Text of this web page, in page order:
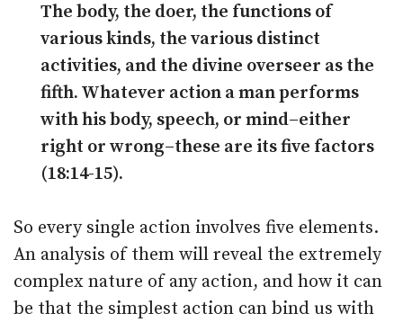
The body, the doer, the functions of
various kinds, the various distinct
activities, and the divine overseer as the
fifth. Whatever action a man performs
with his body, speech, or mind–either
right or wrong–these are its five factors
(18:14-15).
So every single action involves five elements.
An analysis of them will reveal the extremely
complex nature of any action, and how it can
be that the simplest action can bind us with